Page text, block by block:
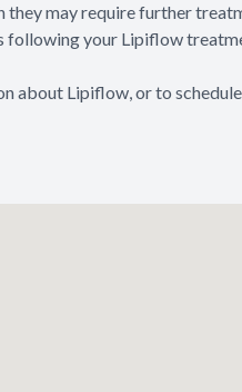
they may require further
following your Lipiflow
about Lipiflow, or to